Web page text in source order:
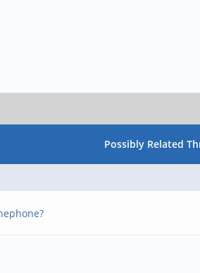
Possibly Related